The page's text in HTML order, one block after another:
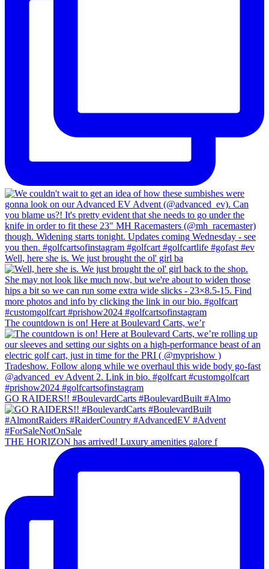
Well, here she is. We just brought the ol' girl ba
The countdown is on! Here at Boulevard Carts, we’r
GO RAIDERS!! #BoulevardCarts #BoulevardBuilt #Almo
THE HORIZON has arrived! Luxury amenities galore f